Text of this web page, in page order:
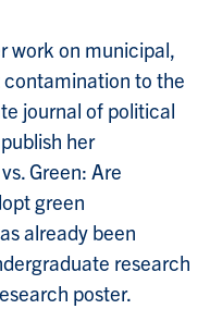
work on municipal,
to the
journal of political
her
Green: Are
green
already been
research
poster.